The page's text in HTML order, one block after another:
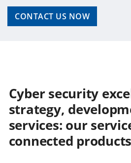
CONTACT US NOW
Cyber security
strategy,
services: our
connected products